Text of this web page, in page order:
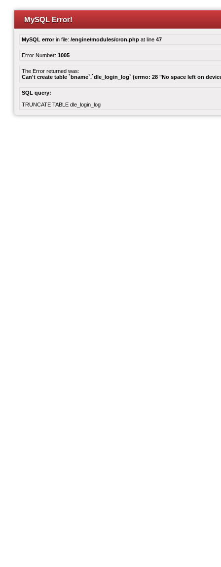
MySQL Error!
MySQL errorin file: /engine/modules/cron.php at line 47
Error Number: 1005
The Error returned was:
Can't create table `bname`.`dle_login_log` (errno: 28 "No space left on
SQL query:
TRUNCATE TABLE dle_login_log